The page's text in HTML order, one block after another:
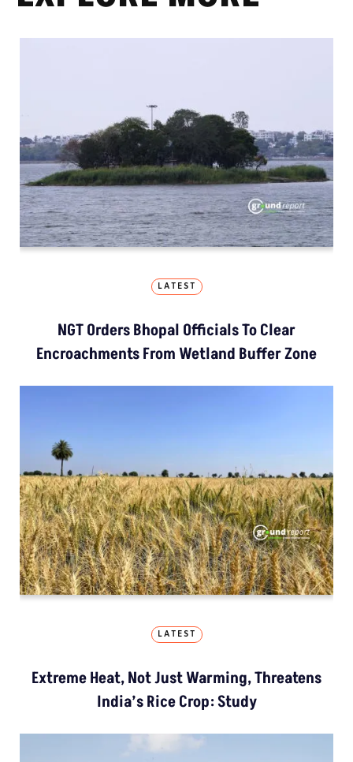
LATEST
NGT Orders Bhopal Officials To Clear
Encroachments From Wetland Buffer Zone
LATEST
Extreme Heat, Not Just Warming, Threatens
India’s Rice Crop: Study